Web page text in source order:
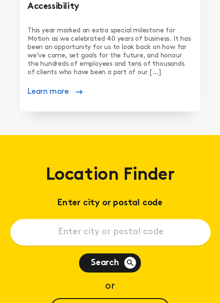
Accessibility
This year marked an extra special milestone for
Motion as we celebrated 40 years of business. It has
been an opportunity for us to look back on how far
we’ve come, set goals for the future, and honour
the hundreds of employees and tens of thousands
of clients who have been a part of our […]
Learn more
Location Finder
Enter city or postal code
Search
or